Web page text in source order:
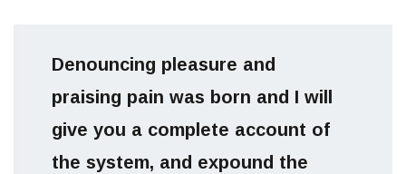
Denouncing pleasure and
praising pain was born and I will
give you a complete account of
the system, and expound the